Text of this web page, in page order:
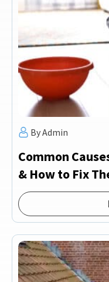
By Admin
Common
& How to Fix